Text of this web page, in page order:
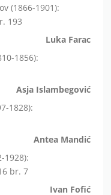
(1866-1901):
193
Luka Farac
1856):
Asja Islambegović
1828):
Antea Mandić
1928):
br. 7
Ivan Fofić